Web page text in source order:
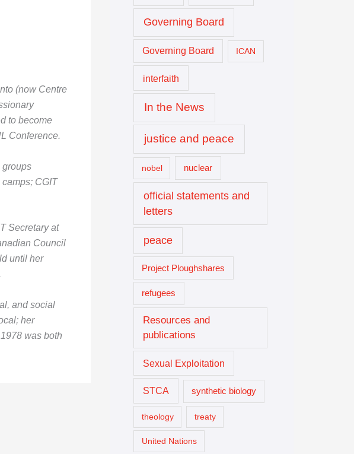
(now Centre
to become
Conference.
groups
CGIT
Secretary at
Council
until her
and social
her
was both
Governing Board
Governing Board ICAN
interfaith
In the News
justice and peace
nobel nuclear
official statements and
letters
peace
Project Ploughshares
refugees
Resources and
publications
Sexual Exploitation
STCA synthetic biology
theology treaty
United Nations